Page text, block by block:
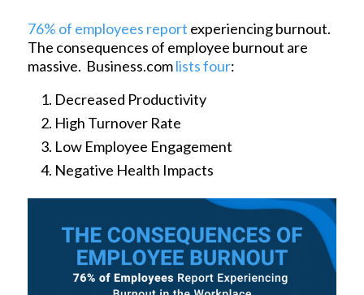
76% of employees report experiencing burnout.
The consequences of employee burnout are
massive. Business.comlists four:
Decreased Productivity
High Turnover Rate
Low Employee Engagement
Negative Health Impacts